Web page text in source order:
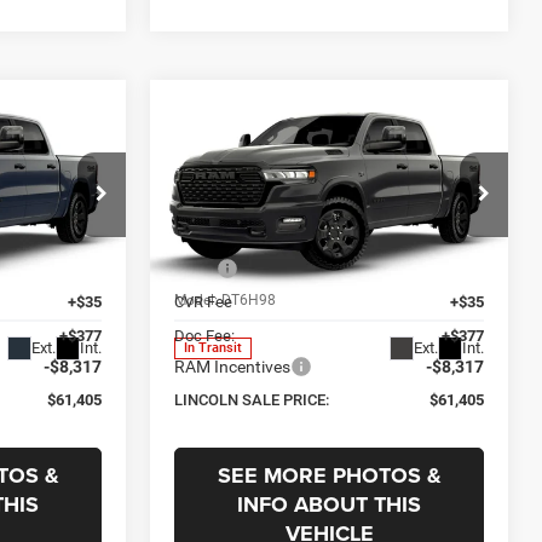
Ext. Int.
$7,905
SAVINGS
+$35
+$377
-$8,317
$61,405
&
2026RAM 1500Big
Horn
Price Drop
Lincoln Chrysler Dodge & Jeep
1C6SRFFT2TN444076
Model:DT6H98
In Transit Ext. Int.
$61,405
LINCOLN SALE
PRICE
$7,905
SAVINGS
Less
MSRP
CVR Fee
+$35
Doc Fee:
+$377
RAM Incentives -$8,317
LINCOLN SALE PRICE: $61,405
SEE MORE PHOTOS &
INFO ABOUT THIS
VEHICLE
Compare Vehicle